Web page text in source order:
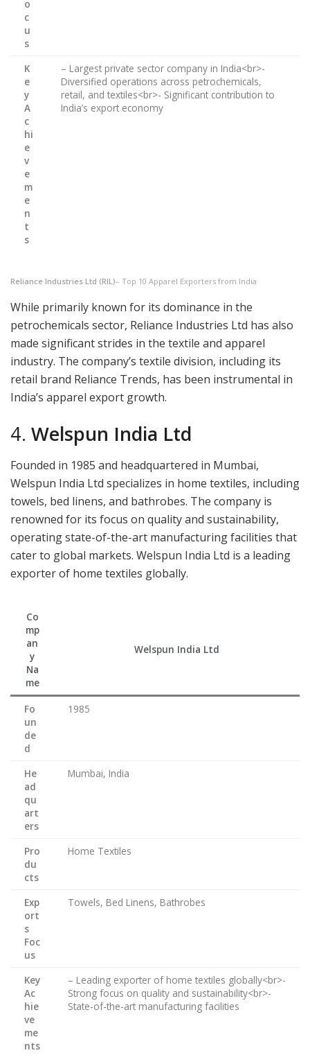
o
c
u
s
K
e
y
A
c
hi
e
v
e
m
e
n
t
s
– Largest private sector company in India<br>-
Diversified operations across petrochemicals,
retail, and textiles<br>- Significant contribution to
India’s export economy
Reliance Industries Ltd (RIL)– Top 10 Apparel Exporters from India
While primarily known for its dominance in the
petrochemicals sector, Reliance Industries Ltd has also
made significant strides in the textile and apparel
industry. The company’s textile division, including its
retail brand Reliance Trends, has been instrumental in
India’s apparel export growth.
4. Welspun India Ltd
Founded in 1985 and headquartered in Mumbai,
Welspun India Ltd specializes in home textiles, including
towels, bed linens, and bathrobes. The company is
renowned for its focus on quality and sustainability,
operating state-of-the-art manufacturing facilities that
cater to global markets. Welspun India Ltd is a leading
exporter of home textiles globally.
Co
mp
an
y
Na
me
Welspun India Ltd
Fo
un
de
d
1985
He
ad
qu
art
ers
Mumbai, India
Pro
du
cts
Home Textiles
Exp
ort
s
Foc
us
Towels, Bed Linens, Bathrobes
Key
Ac
hie
ve
me
nts
– Leading exporter of home textiles globally<br>-
Strong focus on quality and sustainability<br>-
State-of-the-art manufacturing facilities